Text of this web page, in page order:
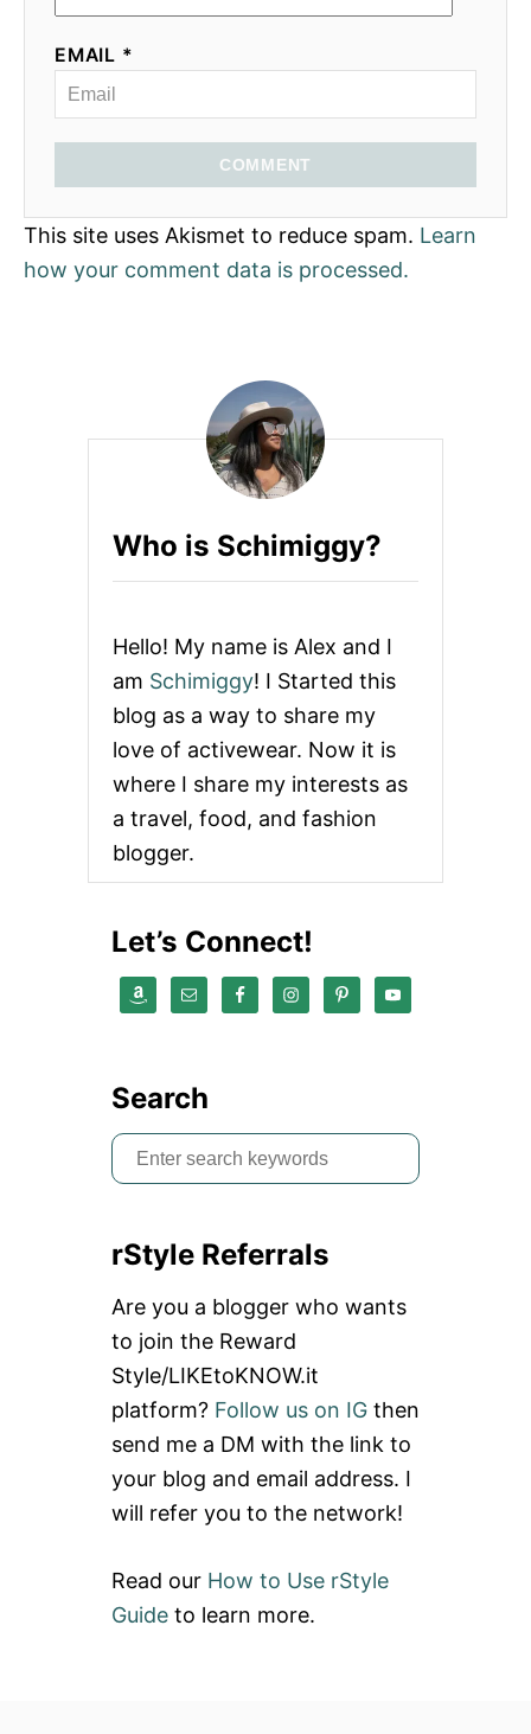
EMAIL *
COMMENT
This site uses Akismet to reduce spam. Learn
how your comment data is processed.
Who is Schimiggy?
Hello! My name is Alex and I
am Schimiggy! I Started this
blog as a way to share my
love of activewear. Now it is
where I share my interests as
a travel, food, and fashion
blogger.
Let’s Connect!
Search
S
e
r
h
f
o
r
:
rStyle Referrals
Are you a blogger who wants
to join the Reward
Style/LIKEtoKNOW.it
platform? Follow us on IG then
send me a DM with the link to
your blog and email address. I
will refer you to the network!
Read our How to Use rStyle
Guide to learn more.